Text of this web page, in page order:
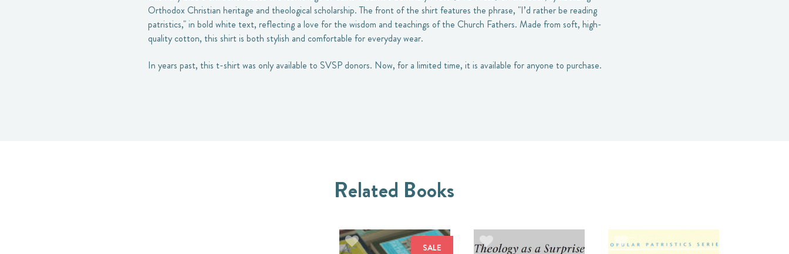
Orthodox Christian heritage and theological scholarship. The front of the shirt features the phrase, "I’d rather be reading
patristics," in bold white text, reflecting a love for the wisdom and teachings of the Church Fathers. Made from soft, high-
quality cotton, this shirt is both stylish and comfortable for everyday wear.
In years past, this t-shirt was only available to SVSP donors. Now, for a limited time, it is available for anyone to purchase.
Related Books
SALE